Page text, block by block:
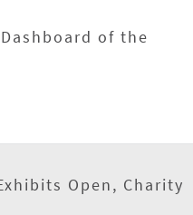
of the
Open, Charity